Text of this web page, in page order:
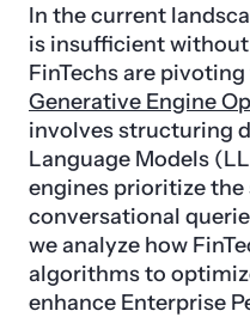
In the current
is insufficient
FinTechs are
Generative Engine
involves structuring
Language Models
engines prioritize the
conversational
we analyze how
algorithms to
enhance Enterprise